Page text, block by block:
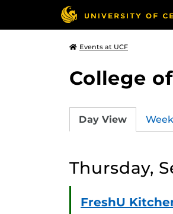
Events at UCF
College
Day View
Thursday,
FreshU